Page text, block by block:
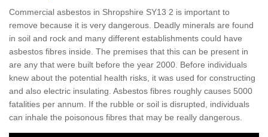
Commercial asbestos in Shropshire SY13 2 is important to
remove because it is very dangerous. Deadly minerals are found
in soil and rock and many different establishments could have
asbestos fibres inside. The premises that this can be present in
are any that were built before the year 2000. Before individuals
knew about the potential health risks, it was used for constructing
and also electric insulating. Asbestos fibres roughly causes 5000
fatalities per annum. If the rubble or soil is disrupted, individuals
can inhale the poisonous fibres that may be really dangerous.